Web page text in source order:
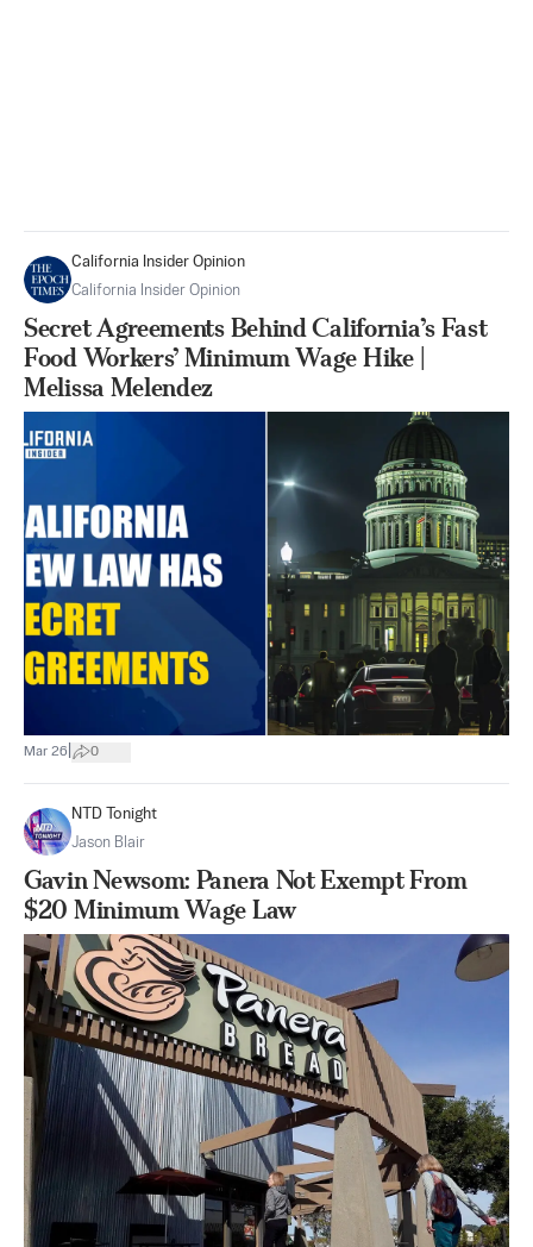
California Insider Opinion
California Insider Opinion
Secret Agreements Behind California’s Fast
Food Workers’ Minimum Wage Hike |
Melissa Melendez
Mar 26 0
NTD Tonight
Jason Blair
Gavin Newsom: Panera Not Exempt From
$20 Minimum Wage Law